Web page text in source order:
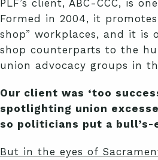
PLF’s client, ABC-CCC, is
Formed in 2004, it
shop” workplaces, and it is
shop counterparts to the
union advocacy groups in
Our client was ‘too
spotlighting union
so politicians put a bull’s-
But in the eyes of